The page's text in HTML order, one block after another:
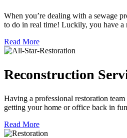
When you’re dealing with a sewage
to do in real time! Luckily, you have a
Read More
Reconstruction
Having a professional restoration
getting your home or office back in
Read More